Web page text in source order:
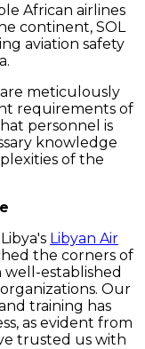
African airlines
continent, SOL
aviation safety
meticulously
requirements of
personnel is
knowledge
of the
Libyan Air
the corners of
established
Our
training has
as evident from
trusted us with